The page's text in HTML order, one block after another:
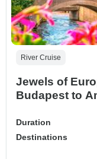
River Cruise
Jewels of
Budapest to
Duration
Destinations